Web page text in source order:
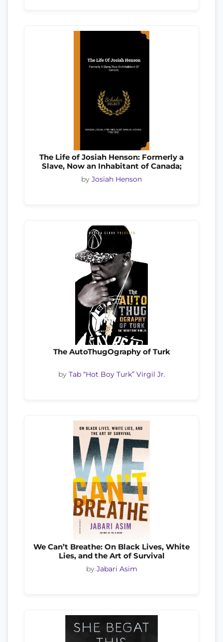
The Life of Josiah Henson: Formerly a
Slave, Now an Inhabitant of Canada;
by Josiah Henson
The AutoThugOgraphy of Turk
by Tab “Hot Boy Turk” Virgil Jr.
We Can’t Breathe: On Black Lives, White
Lies, and the Art of Survival
by Jabari Asim